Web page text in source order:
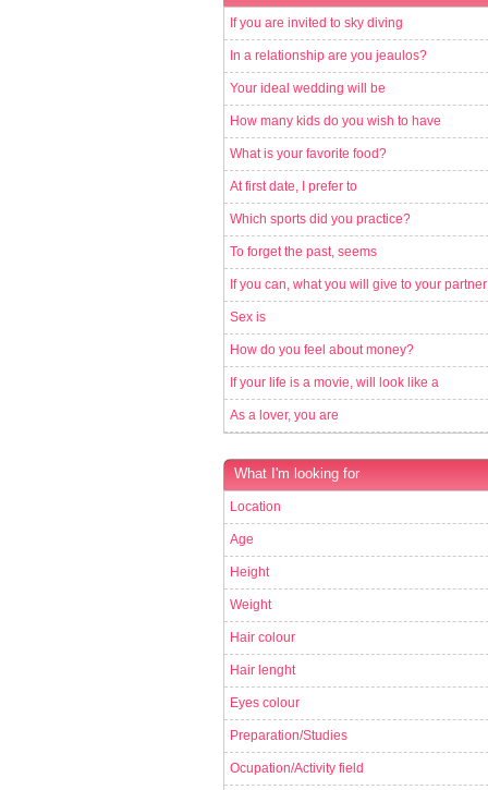
If you are invited to sky diving
In a relationship are you jeaulos?
Your ideal wedding will be
How many kids do you wish to have
What is your favorite food?
At first date, I prefer to
Which sports did you practice?
To forget the past, seems
If you can, what you will give to your partner
Sex is
How do you feel about money?
If your life is a movie, will look like a
As a lover, you are
What I'm looking for
Location
Age
Height
Weight
Hair colour
Hair lenght
Eyes colour
Preparation/Studies
Ocupation/Activity field